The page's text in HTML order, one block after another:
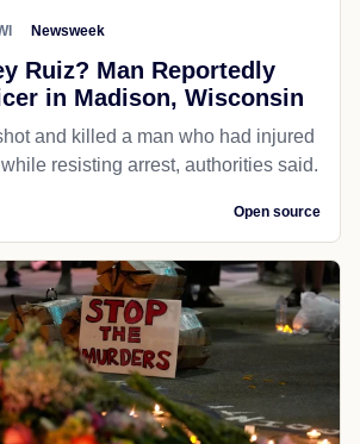
Newsweek
Ruiz? Man Reportedly
in Madison, Wisconsin
and killed a man who had injured
resisting arrest, authorities said.
Open source